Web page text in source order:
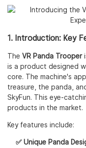
1. Introduction: Key
The VR Panda Trooper
is a product designed
core. The machine's
treasure, the panda,
SkyFun. This eye-
products in the market.
Key features include:
✅ Unique Panda